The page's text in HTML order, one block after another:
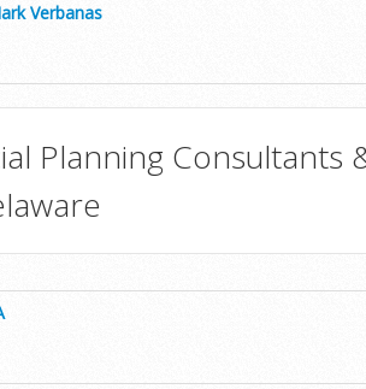
Verbanas
Planning Consultants